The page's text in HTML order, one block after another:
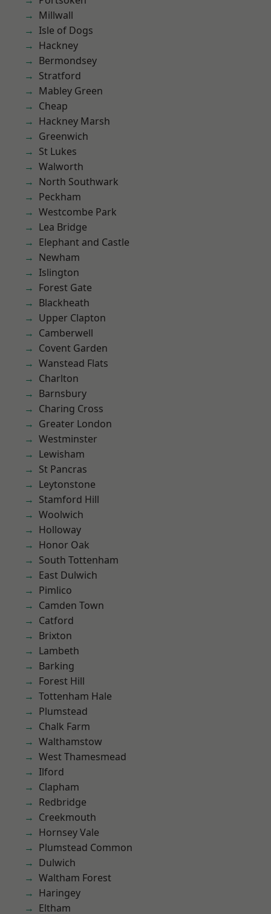
Millwall
Isle of Dogs
Hackney
Bermondsey
Stratford
Mabley Green
Cheap
Hackney Marsh
Greenwich
St Lukes
Walworth
North Southwark
Peckham
Westcombe Park
Lea Bridge
Elephant and Castle
Newham
Islington
Forest Gate
Blackheath
Upper Clapton
Camberwell
Covent Garden
Wanstead Flats
Charlton
Barnsbury
Charing Cross
Greater London
Westminster
Lewisham
St Pancras
Leytonstone
Stamford Hill
Woolwich
Holloway
Honor Oak
South Tottenham
East Dulwich
Pimlico
Camden Town
Catford
Brixton
Lambeth
Barking
Forest Hill
Tottenham Hale
Plumstead
Chalk Farm
Walthamstow
West Thamesmead
Ilford
Clapham
Redbridge
Creekmouth
Hornsey Vale
Plumstead Common
Dulwich
Waltham Forest
Haringey
Eltham